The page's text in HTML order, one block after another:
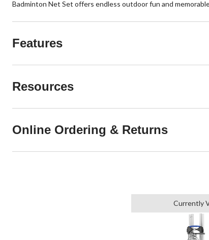
Badminton Net Set offers endless outdoor fun and
Features
Resources
Online Ordering & Returns
Currently